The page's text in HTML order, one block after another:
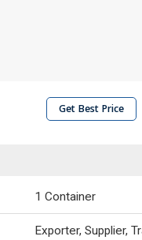
Get Best Price
1 Container
Exporter, Supplier,